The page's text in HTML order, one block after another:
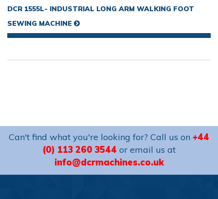
DCR 1555L- INDUSTRIAL LONG ARM WALKING FOOT
SEWING MACHINE
Can't find what you're looking for? Call us on +44
(0) 113 260 3544 or email us at
info@dcrmachines.co.uk